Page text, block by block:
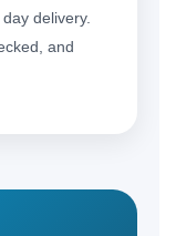
delivery.
and